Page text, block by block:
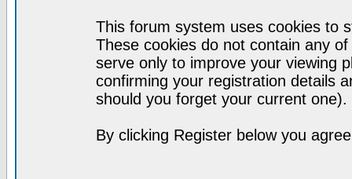
This forum system uses cookies to
These cookies do not contain any
serve only to improve your viewing
confirming your registration details
should you forget your current one).
By clicking Register below you